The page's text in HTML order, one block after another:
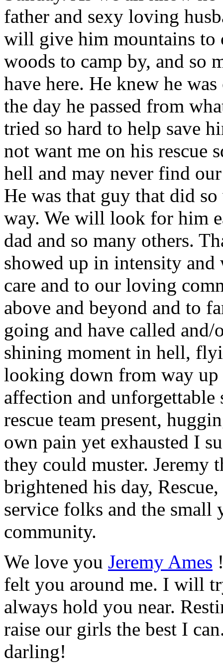
father and sexy loving
will give him mountains to
woods to camp by, and so
have here. He knew he
the day he passed from
tried so hard to help save
not want me on his rescue
hell and may never find
He was that guy that did
way. We will look for him
dad and so many others.
showed up in intensity
care and to our loving
above and beyond and to
going and have called and/
shining moment in hell,
looking down from way up
affection and
rescue team present,
own pain yet exhausted I
they could muster.
brightened his day,
service folks and the small
community.
We love you Jeremy Ames
felt you around me. I will
always hold you near.
raise our girls the best I
darling!